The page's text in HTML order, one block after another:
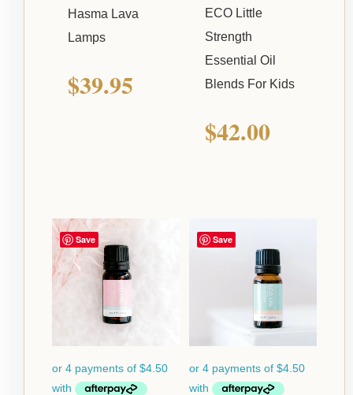
Hasma Lava
Lamps
$39.95
ECO Little
Strength
Essential Oil
Blends For Kids
$42.00
Save Save